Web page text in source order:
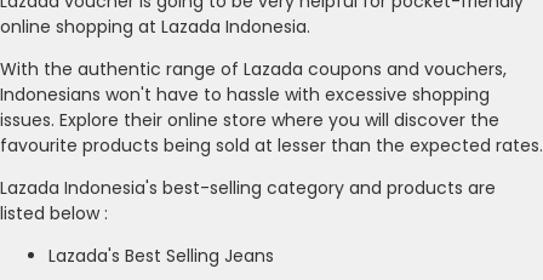
online shopping at Lazada Indonesia.
With the authentic range of Lazada coupons and vouchers,
Indonesians won't have to hassle with excessive shopping
issues. Explore their online store where you will discover the
favourite products being sold at lesser than the expected rates.
Lazada Indonesia's best-selling category and products are
listed below :
Lazada's Best Selling Jeans